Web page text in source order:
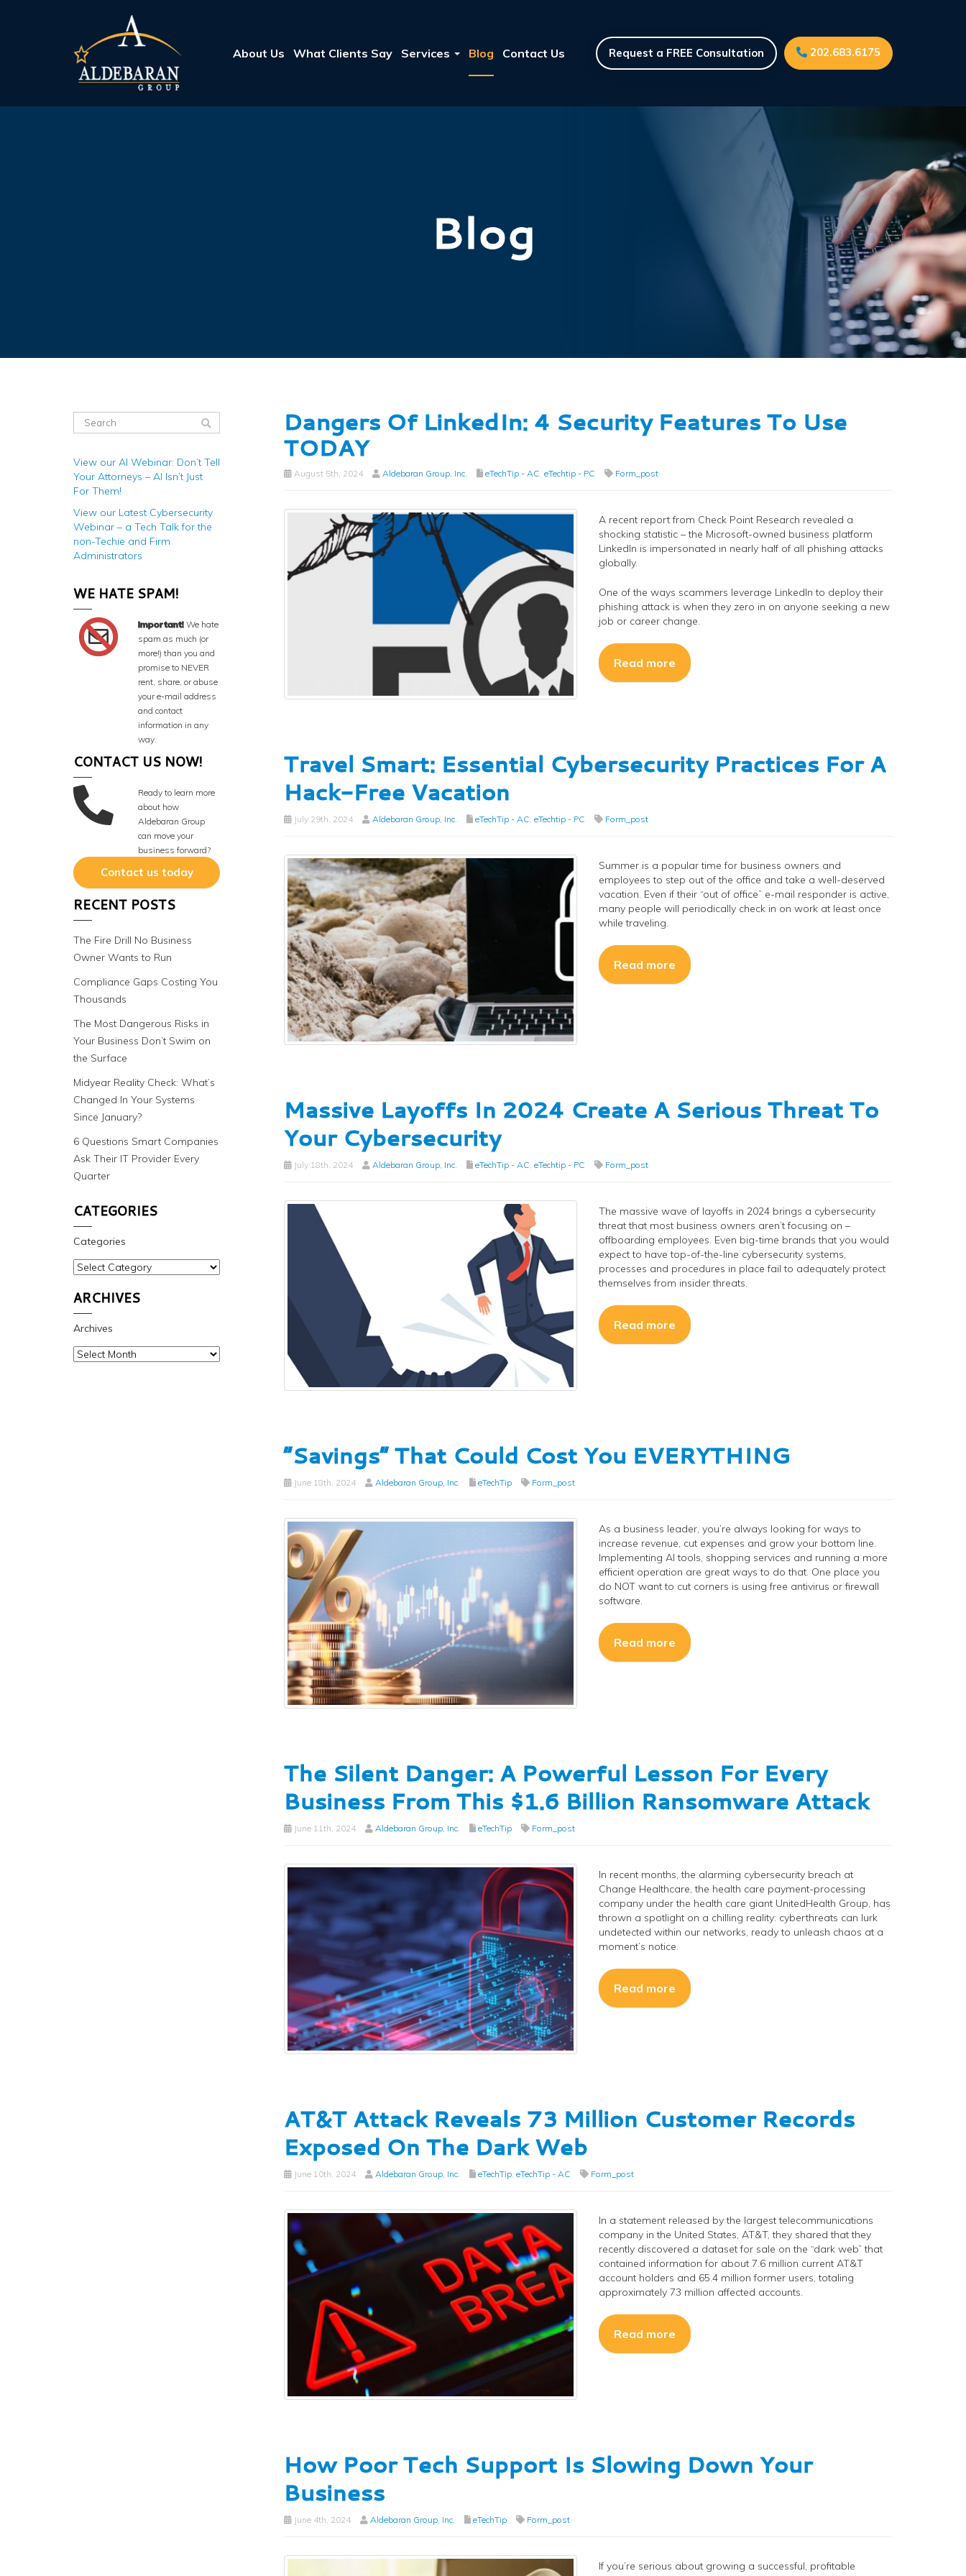
About Us What Clients Say Services Blog Contact Us Request a FREE Consultation 202.683.6175
Blog
Dangers Of LinkedIn: 4 Security Features To Use
TODAY
August 5th, 2024 Aldebaran Group, Inc. eTechTip - AC, eTechtip - PC Form_post
A recent report from Check Point Research revealed a
shocking statistic – the Microsoft-owned business platform
LinkedIn is impersonated in nearly half of all phishing attacks
globally.
One of the ways scammers leverage LinkedIn to deploy their
phishing attack is when they zero in on anyone seeking a new
job or career change.
Read more
Travel Smart: Essential Cybersecurity Practices For A
Hack-Free Vacation
July 29th, 2024 Aldebaran Group, Inc. eTechTip - AC, eTechtip - PC Form_post
Summer is a popular time for business owners and
employees to step out of the office and take a well-deserved
vacation. Even if their “out of office” e-mail responder is active,
many people will periodically check in on work at least once
while traveling.
Read more
Massive Layoffs In 2024 Create A Serious Threat To
Your Cybersecurity
July 18th, 2024 Aldebaran Group, Inc. eTechTip - AC, eTechtip - PC Form_post
The massive wave of layoffs in 2024 brings a cybersecurity
threat that most business owners aren’t focusing on –
offboarding employees. Even big-time brands that you would
expect to have top-of-the-line cybersecurity systems,
processes and procedures in place fail to adequately protect
themselves from insider threats.
Read more
“Savings” That Could Cost You EVERYTHING
June 18th, 2024 Aldebaran Group, Inc. eTechTip Form_post
As a business leader, you’re always looking for ways to
increase revenue, cut expenses and grow your bottom line.
Implementing AI tools, shopping services and running a more
efficient operation are great ways to do that. One place you
do NOT want to cut corners is using free antivirus or firewall
software.
Read more
The Silent Danger: A Powerful Lesson For Every
Business From This $1.6 Billion Ransomware Attack
June 11th, 2024 Aldebaran Group, Inc. eTechTip Form_post
In recent months, the alarming cybersecurity breach at
Change Healthcare, the health care payment-processing
company under the health care giant UnitedHealth Group, has
thrown a spotlight on a chilling reality: cyberthreats can lurk
undetected within our networks, ready to unleash chaos at a
moment’s notice.
Read more
AT&T Attack Reveals 73 Million Customer Records
Exposed On The Dark Web
June 10th, 2024 Aldebaran Group, Inc. eTechTip, eTechTip - AC Form_post
In a statement released by the largest telecommunications
company in the United States, AT&T, they shared that they
recently discovered a dataset for sale on the “dark web” that
contained information for about 7.6 million current AT&T
account holders and 65.4 million former users, totaling
approximately 73 million affected accounts.
Read more
How Poor Tech Support Is Slowing Down Your
Business
June 4th, 2024 Aldebaran Group, Inc. eTechTip Form_post
If you’re serious about growing a successful, profitable
View our AI Webinar: Don’t Tell
Your Attorneys – AI Isn’t Just
For Them!
View our Latest Cybersecurity
Webinar – a Tech Talk for the
non-Techie and Firm
Administrators
WE HATE SPAM!
Important! We hate
spam as much (or
more!) than you and
promise to NEVER
rent, share, or abuse
your e-mail address
and contact
information in any
way.
CONTACT US NOW!
Ready to learn more
about how
Aldebaran Group
can move your
business forward?
Contact us today
RECENT POSTS
The Fire Drill No Business
Owner Wants to Run
Compliance Gaps Costing You
Thousands
The Most Dangerous Risks in
Your Business Don’t Swim on
the Surface
Midyear Reality Check: What’s
Changed In Your Systems
Since January?
6 Questions Smart Companies
Ask Their IT Provider Every
Quarter
CATEGORIES
Categories
ARCHIVES
Archives